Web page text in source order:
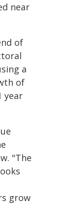
near
of
a
of
year
"The
grow